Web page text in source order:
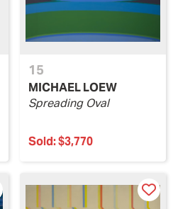
15
MICHAEL LOEW
Spreading Oval
Sold:$3,770